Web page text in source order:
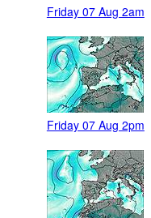
Friday 07 Aug 2am
Friday 07 Aug 2pm